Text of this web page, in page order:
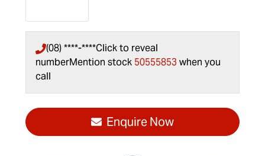
(08) ****-****Click to reveal
numberMention stock 50555853 when you
call
Enquire Now